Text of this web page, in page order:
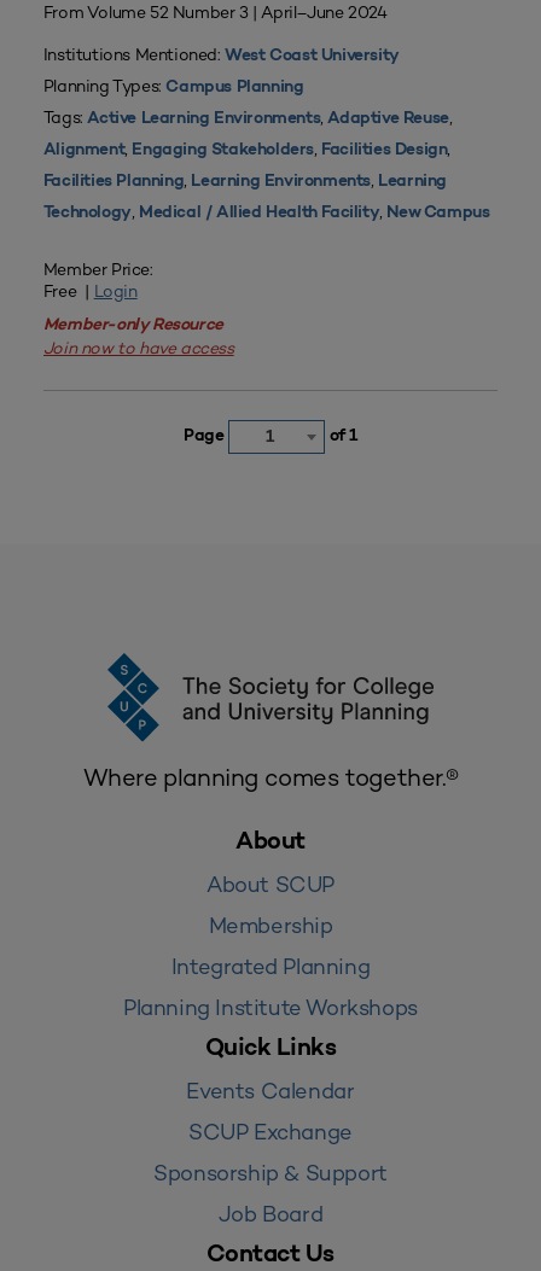
From Volume 52 Number 3 | April–June 2024
Institutions Mentioned:West Coast University
Planning Types: Campus Planning
Tags:Active Learning Environments,Adaptive Reuse,
Alignment, Engaging Stakeholders, Facilities Design,
Facilities Planning, Learning Environments, Learning
Technology, Medical / Allied Health Facility, New Campus
Member Price:
Free | Login
Member-only Resource
Join now to have access
Page 1 of 1
Where planning comes together.®
About
About SCUP
Membership
Integrated Planning
Planning Institute Workshops
Quick Links
Events Calendar
SCUP Exchange
Sponsorship & Support
Job Board
Contact Us